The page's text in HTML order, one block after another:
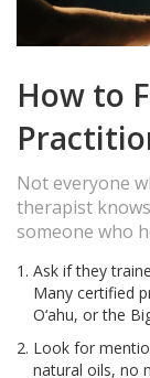
How to
Not everyone
therapist
someone who
Ask if they
Many certified
O‘ahu, or the
Look for
natural oils, no